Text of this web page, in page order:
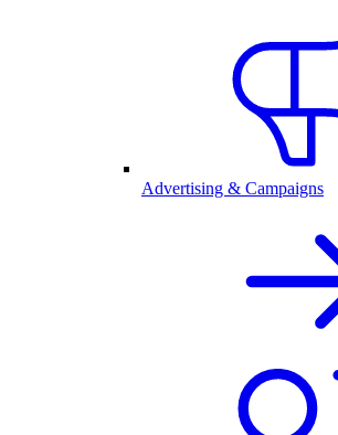
Advertising & Campaigns